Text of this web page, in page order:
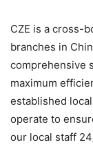
CZE is a cross-
branches in
comprehensive
maximum
established
operate to
our local staff